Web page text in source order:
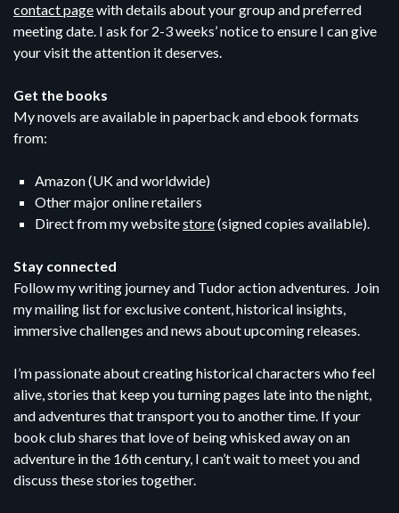
contact pagewith details about your group and preferred
meeting date. I ask for 2-3 weeks’ notice to ensure I can give
your visit the attention it deserves.
Get the books
My novels are available in paperback and ebook formats
from:
Amazon (UK and worldwide)
Other major online retailers
Direct from my websitestore(signed copies available).
Stay connected
Follow my writing journey and Tudor action adventures. Join
my mailing list for exclusive content, historical insights,
immersive challenges and news about upcoming releases.
I’m passionate about creating historical characters who feel
alive, stories that keep you turning pages late into the night,
and adventures that transport you to another time. If your
book club shares that love of being whisked away on an
adventure in the 16th century, I can’t wait to meet you and
discuss these stories together.